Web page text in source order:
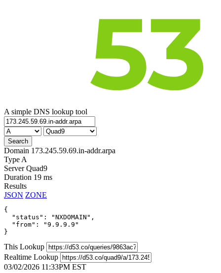
A simple DNS lookup tool
Domain 173.245.59.69.in-addr.arpa
Type A
Server Quad9
Duration 19 ms
Results
JSON ZONE
{
  "status": "NXDOMAIN",
  "from": "9.9.9.9"
}
This Lookup
Realtime Lookup
03/02/2026 11:33PM EST